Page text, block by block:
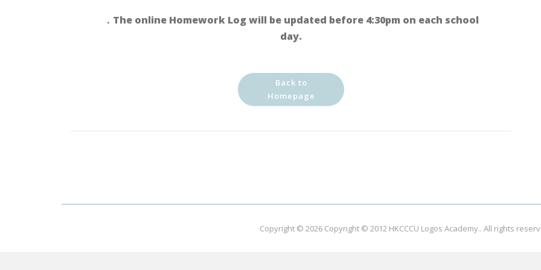
．The online Homework Log will be updated before 4:30pm on each school
day.
Back to
Homepage
Copyright © 2026 Copyright © 2012 HKCCCU Logos Academy.. All rights